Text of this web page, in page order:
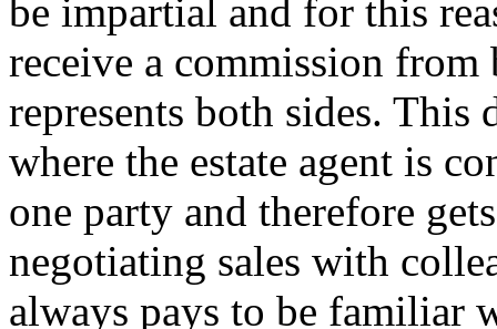
be impartial and for this
receive a commission from
represents both sides.
where the estate agent is
one party and therefore
negotiating sales with
always pays to be familiar